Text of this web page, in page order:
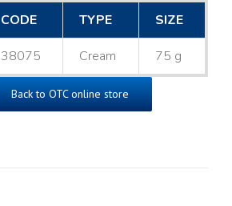
CODE
TYPE SIZE
38075 Cream 75 g
Back to OTC online store